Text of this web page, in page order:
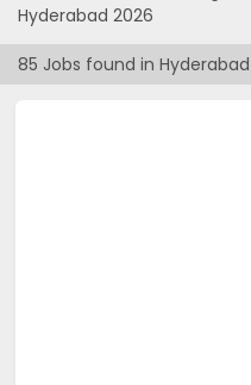
Hyderabad 2026
85 Jobs found in Hyderabad